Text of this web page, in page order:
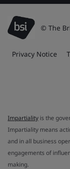
© The
Privacy Notice
Impartiality is the
Impartiality means
and in all business
engagements of
making.